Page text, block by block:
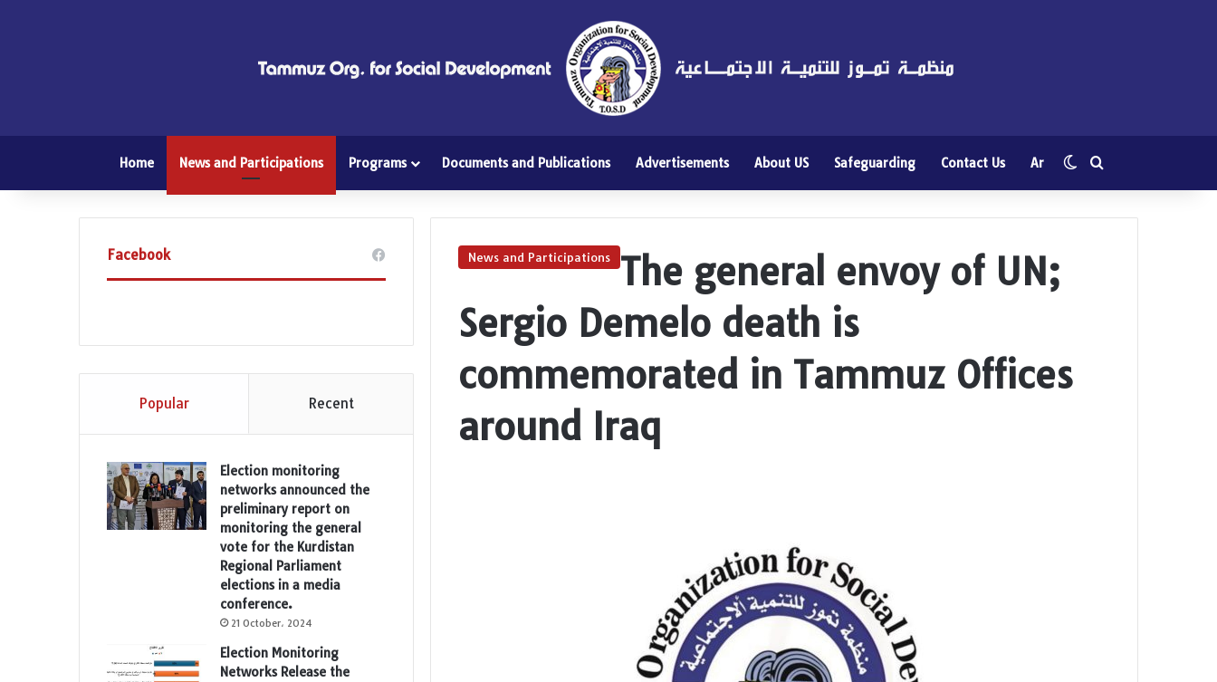
Home News and Participations Programs Documents and Publications Advertisements About US Safeguarding Contact Us Ar Switch skin
News and Participations
The general envoy of UN;
Sergio Demelo death is
commemorated in Tammuz Offices
around Iraq
Facebook
Popular Recent
Election monitoring
networks announced the
preliminary report on
monitoring the general
vote for the Kurdistan
Regional Parliament
elections in a media
conference.
21 October، 2024
Election Monitoring
Networks Release the